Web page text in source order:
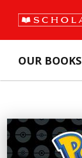
OUR BOOKS